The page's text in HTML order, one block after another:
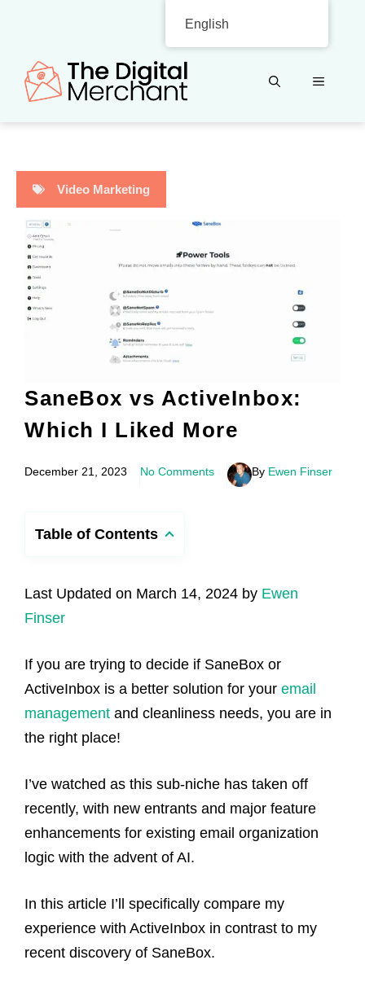
content
MENU
Video Marketing
SaneBox vs ActiveInbox:
Which I Liked More
December 21, 2023 No Comments By Ewen Finser
Table of Contents
Last Updated on March 14, 2024 by Ewen
Finser
If you are trying to decide if SaneBox or
ActiveInbox is a better solution for your email
management and cleanliness needs, you are in
the right place!
I’ve watched as this sub-niche has taken off
recently, with new entrants and major feature
enhancements for existing email organization
logic with the advent of AI.
In this article I’ll specifically compare my
experience with ActiveInbox in contrast to my
recent discovery of SaneBox.
English